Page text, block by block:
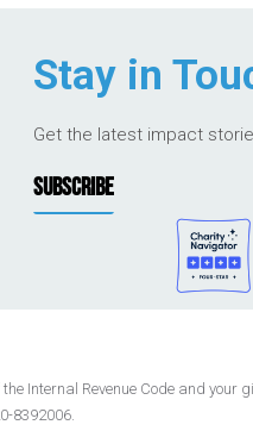
Stay in
Get the latest impact
SUBSCRIBE
Internal Revenue Code and your
8392006.